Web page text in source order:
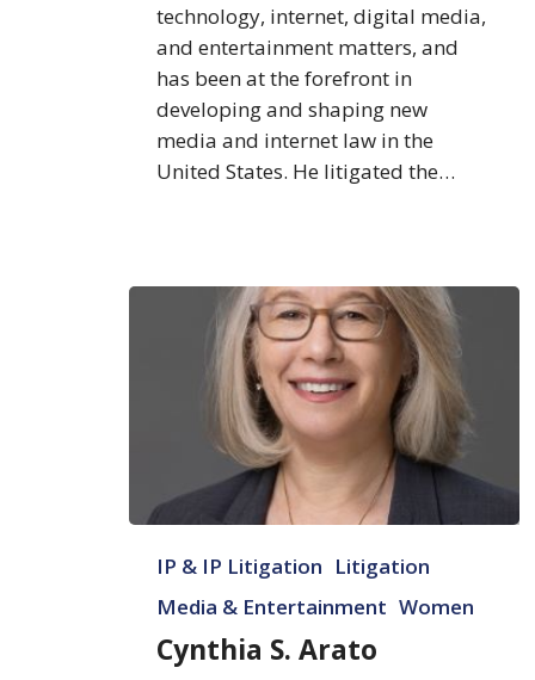
technology, internet, digital media,
and entertainment matters, and
has been at the forefront in
developing and shaping new
media and internet law in the
United States. He litigated the…
Arato
IP & IP Litigation Litigation
Media & Entertainment Women
Cynthia S. Arato